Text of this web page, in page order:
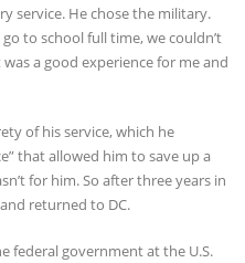
service. He chose the military.
to school full time, we couldn’t
a good experience for me and
of his service, which he
that allowed him to save up a
for him. So after three years in
returned to DC.
federal government at the U.S.